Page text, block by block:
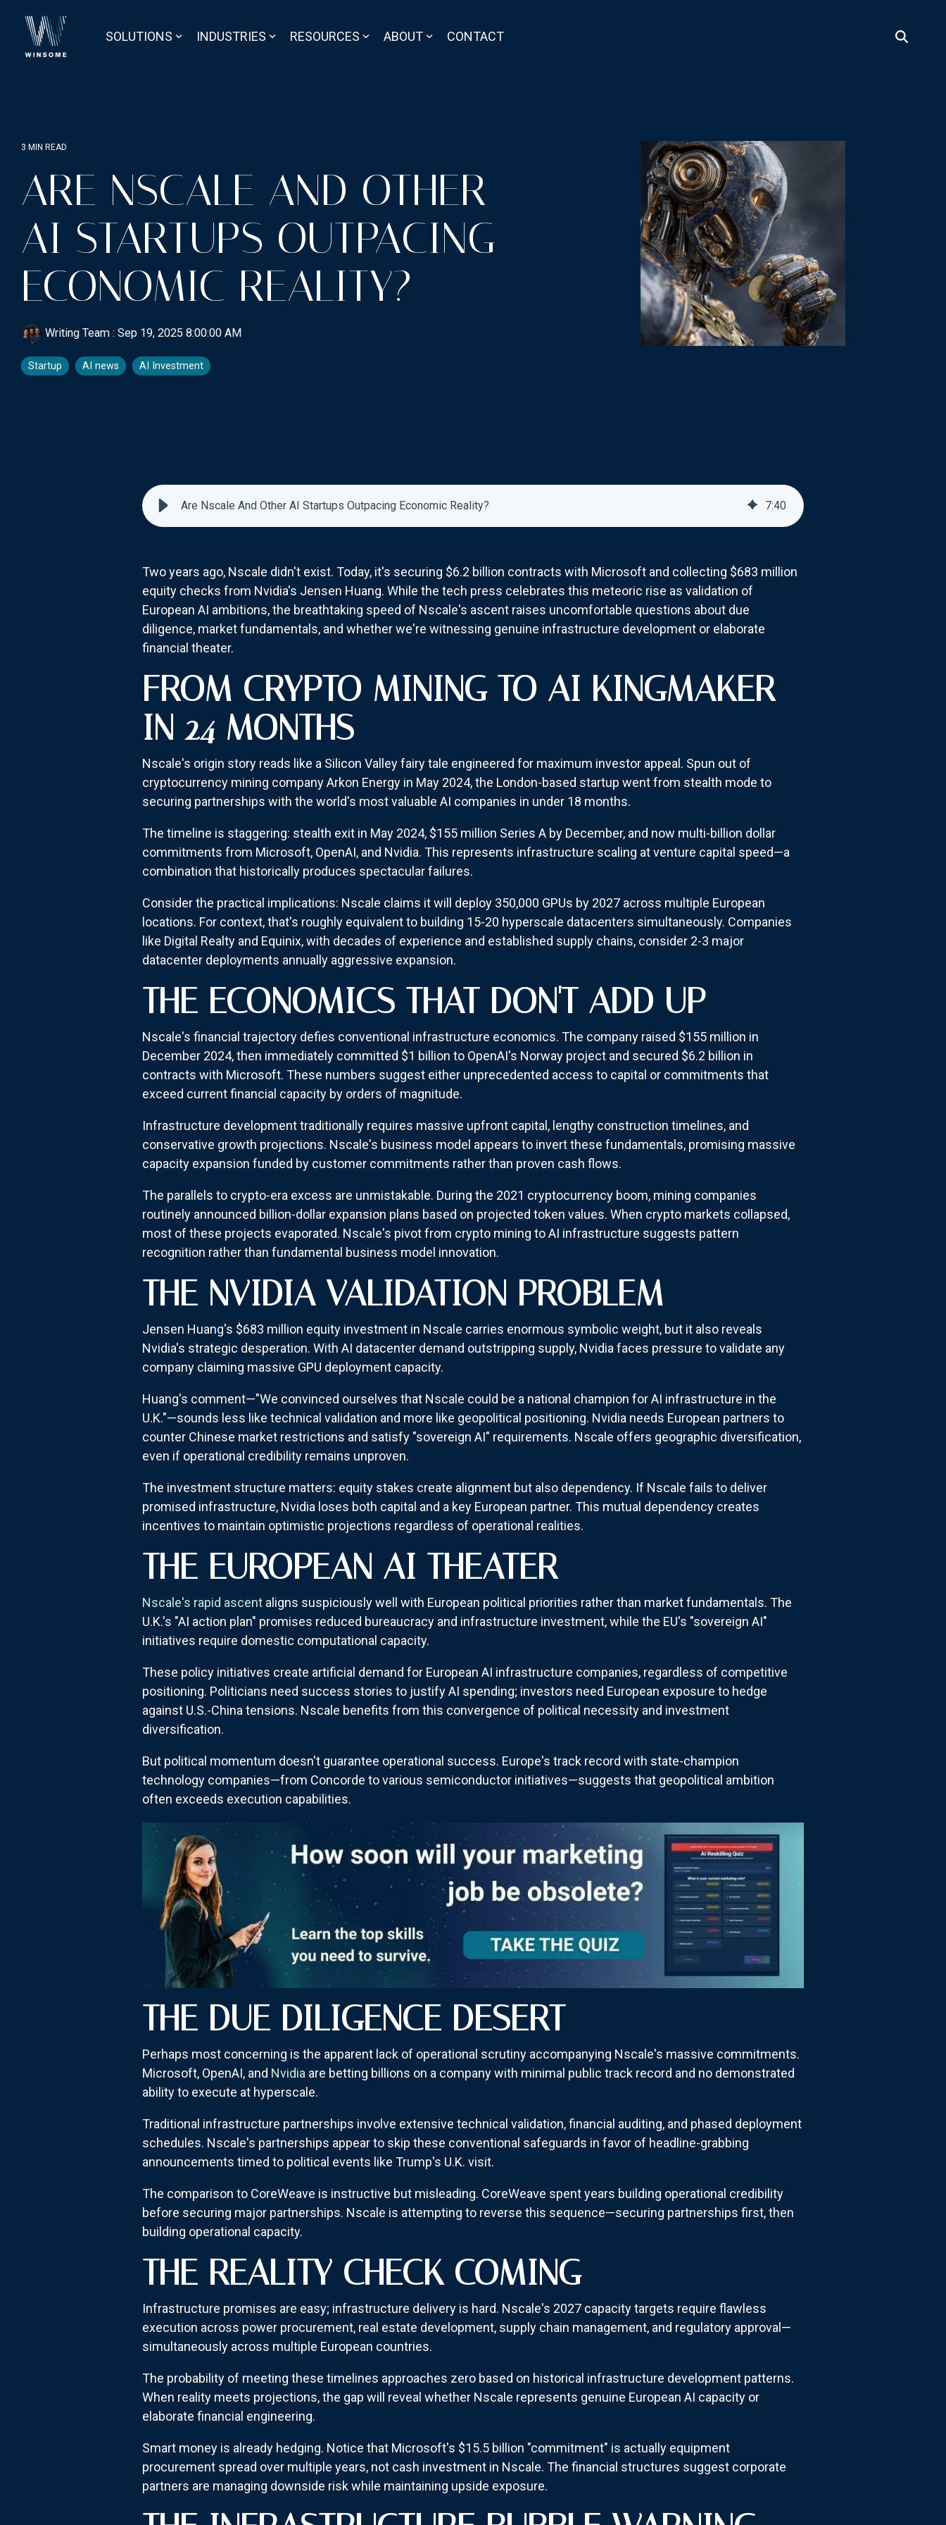
main
SOLUTIONS INDUSTRIES RESOURCES ABOUT CONTACT
3 MIN READ
ARE NSCALE AND OTHER
AI STARTUPS OUTPACING
ECONOMIC REALITY?
Writing Team : Sep 19, 2025 8:00:00 AM
Startup AI news AI Investment
Are Nscale And Other AI Startups Outpacing Economic Reality? 7:40
Two years ago, Nscale didn't exist. Today, it's securing $6.2 billion contracts with Microsoft and collecting $683 million
equity checks from Nvidia's Jensen Huang. While the tech press celebrates this meteoric rise as validation of
European AI ambitions, the breathtaking speed of Nscale's ascent raises uncomfortable questions about due
diligence, market fundamentals, and whether we're witnessing genuine infrastructure development or elaborate
financial theater.
FROM CRYPTO MINING TO AI KINGMAKER
IN 24 MONTHS
Nscale's origin story reads like a Silicon Valley fairy tale engineered for maximum investor appeal. Spun out of
cryptocurrency mining company Arkon Energy in May 2024, the London-based startup went from stealth mode to
securing partnerships with the world's most valuable AI companies in under 18 months.
The timeline is staggering: stealth exit in May 2024, $155 million Series A by December, and now multi-billion dollar
commitments from Microsoft, OpenAI, and Nvidia. This represents infrastructure scaling at venture capital speed—a
combination that historically produces spectacular failures.
Consider the practical implications: Nscale claims it will deploy 350,000 GPUs by 2027 across multiple European
locations. For context, that's roughly equivalent to building 15-20 hyperscale datacenters simultaneously. Companies
like Digital Realty and Equinix, with decades of experience and established supply chains, consider 2-3 major
datacenter deployments annually aggressive expansion.
THE ECONOMICS THAT DON'T ADD UP
Nscale's financial trajectory defies conventional infrastructure economics. The company raised $155 million in
December 2024, then immediately committed $1 billion to OpenAI's Norway project and secured $6.2 billion in
contracts with Microsoft. These numbers suggest either unprecedented access to capital or commitments that
exceed current financial capacity by orders of magnitude.
Infrastructure development traditionally requires massive upfront capital, lengthy construction timelines, and
conservative growth projections. Nscale's business model appears to invert these fundamentals, promising massive
capacity expansion funded by customer commitments rather than proven cash flows.
The parallels to crypto-era excess are unmistakable. During the 2021 cryptocurrency boom, mining companies
routinely announced billion-dollar expansion plans based on projected token values. When crypto markets collapsed,
most of these projects evaporated. Nscale's pivot from crypto mining to AI infrastructure suggests pattern
recognition rather than fundamental business model innovation.
THE NVIDIA VALIDATION PROBLEM
Jensen Huang's $683 million equity investment in Nscale carries enormous symbolic weight, but it also reveals
Nvidia's strategic desperation. With AI datacenter demand outstripping supply, Nvidia faces pressure to validate any
company claiming massive GPU deployment capacity.
Huang's comment—"We convinced ourselves that Nscale could be a national champion for AI infrastructure in the
U.K."—sounds less like technical validation and more like geopolitical positioning. Nvidia needs European partners to
counter Chinese market restrictions and satisfy "sovereign AI" requirements. Nscale offers geographic diversification,
even if operational credibility remains unproven.
The investment structure matters: equity stakes create alignment but also dependency. If Nscale fails to deliver
promised infrastructure, Nvidia loses both capital and a key European partner. This mutual dependency creates
incentives to maintain optimistic projections regardless of operational realities.
THE EUROPEAN AI THEATER
Nscale's rapid ascent aligns suspiciously well with European political priorities rather than market fundamentals. The
U.K.'s "AI action plan" promises reduced bureaucracy and infrastructure investment, while the EU's "sovereign AI"
initiatives require domestic computational capacity.
These policy initiatives create artificial demand for European AI infrastructure companies, regardless of competitive
positioning. Politicians need success stories to justify AI spending; investors need European exposure to hedge
against U.S.-China tensions. Nscale benefits from this convergence of political necessity and investment
diversification.
But political momentum doesn't guarantee operational success. Europe's track record with state-champion
technology companies—from Concorde to various semiconductor initiatives—suggests that geopolitical ambition
often exceeds execution capabilities.
THE DUE DILIGENCE DESERT
Perhaps most concerning is the apparent lack of operational scrutiny accompanying Nscale's massive commitments.
Microsoft, OpenAI, and Nvidia are betting billions on a company with minimal public track record and no demonstrated
ability to execute at hyperscale.
Traditional infrastructure partnerships involve extensive technical validation, financial auditing, and phased deployment
schedules. Nscale's partnerships appear to skip these conventional safeguards in favor of headline-grabbing
announcements timed to political events like Trump's U.K. visit.
The comparison to CoreWeave is instructive but misleading. CoreWeave spent years building operational credibility
before securing major partnerships. Nscale is attempting to reverse this sequence—securing partnerships first, then
building operational capacity.
THE REALITY CHECK COMING
Infrastructure promises are easy; infrastructure delivery is hard. Nscale's 2027 capacity targets require flawless
execution across power procurement, real estate development, supply chain management, and regulatory approval—
simultaneously across multiple European countries.
The probability of meeting these timelines approaches zero based on historical infrastructure development patterns.
When reality meets projections, the gap will reveal whether Nscale represents genuine European AI capacity or
elaborate financial engineering.
Smart money is already hedging. Notice that Microsoft's $15.5 billion "commitment" is actually equipment
procurement spread over multiple years, not cash investment in Nscale. The financial structures suggest corporate
partners are managing downside risk while maintaining upside exposure.